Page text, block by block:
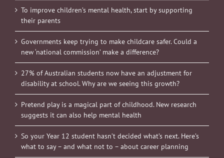
To improve children’s mental health, start by supporting
their parents
Governments keep trying to make childcare safer. Could a
new ‘national commission’ make a difference?
27% of Australian students now have an adjustment for
disability at school. Why are we seeing this growth?
Pretend play is a magical part of childhood. New research
suggests it can also help mental health
So your Year 12 student hasn’t decided what’s next. Here’s
what to say – and what not to – about career planning